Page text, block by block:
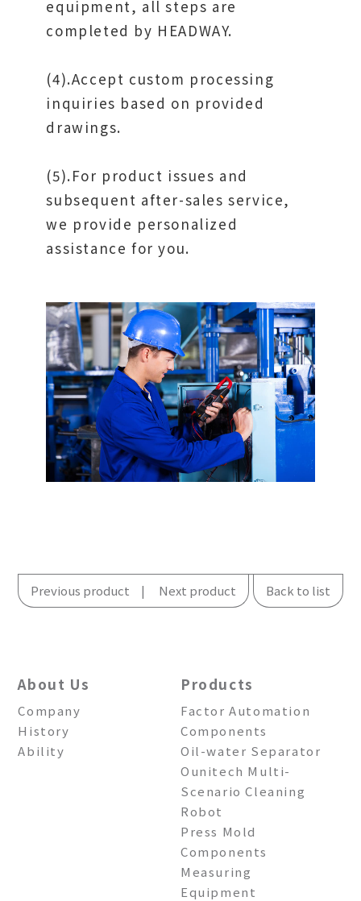
equipment, all steps are
completed by HEADWAY.
(4).Accept custom processing
inquiries based on provided
drawings.
(5).For product issues and
subsequent after-sales service,
we provide personalized
assistance for you.
Previous product Next product Back to list
About Us
Company
History
Ability
Products
Factor Automation
Components
Oil-water Separator
Ounitech Multi-
Scenario Cleaning
Robot
Press Mold
Components
Measuring
Equipment